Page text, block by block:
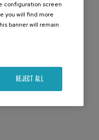
configuration screen
you will find more
banner will remain
REJECT ALL